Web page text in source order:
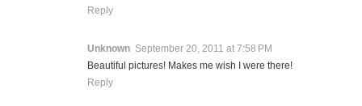
Reply
Unknown September 20, 2011 at 7:58 PM
Beautiful pictures! Makes me wish I were there!
Reply